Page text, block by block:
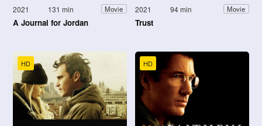
2021 131 min Movie
A Journal for Jordan
2021 94 min Movie
Trust
HD HD